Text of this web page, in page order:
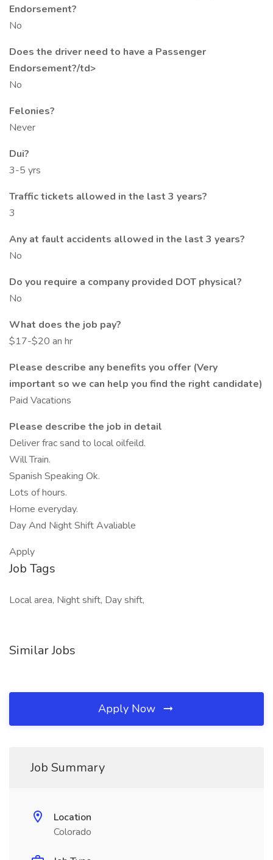
Endorsement?
No
Does the driver need to have a Passenger
Endorsement?/td>
No
Felonies?
Never
Dui?
3-5 yrs
Traffic tickets allowed in the last 3 years?
3
Any at fault accidents allowed in the last 3 years?
No
Do you require a company provided DOT physical?
No
What does the job pay?
$17-$20 an hr
Please describe any benefits you offer (Very
important so we can help you find the right candidate)
Paid Vacations
Please describe the job in detail
Deliver frac sand to local oilfeild.
Will Train.
Spanish Speaking Ok.
Lots of hours.
Home everyday.
Day And Night Shift Avaliable
Apply
Job Tags
Local area, Night shift, Day shift,
Similar Jobs
Apply Now
Job Summary
Location
Colorado